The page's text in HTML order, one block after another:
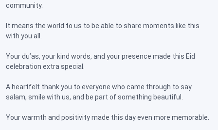
community.
It means the world to us to be able to share moments like this
with you all.
Your du’as, your kind words, and your presence made this Eid
celebration extra special.
A heartfelt thank you to everyone who came through to say
salam, smile with us, and be part of something beautiful.
Your warmth and positivity made this day even more memorable.